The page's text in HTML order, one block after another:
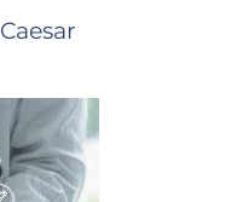
Caesar